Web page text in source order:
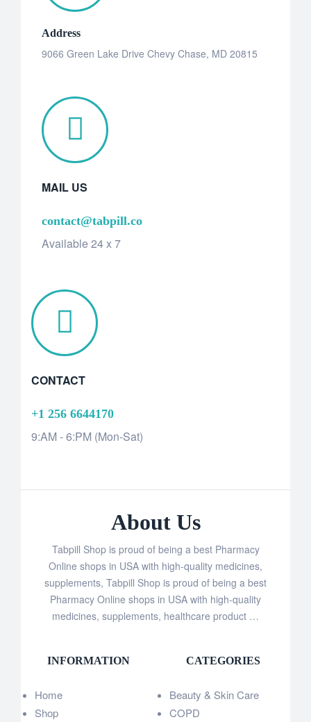
Address
9066 Green Lake Drive Chevy Chase, MD 20815
MAIL US
contact@tabpill.co
Available 24 x 7
CONTACT
+1 256 6644170
9:AM - 6:PM (Mon-Sat)
About Us
Tabpill Shop is proud of being a best Pharmacy
Online shops in USA with high-quality medicines,
supplements, Tabpill Shop is proud of being a best
Pharmacy Online shops in USA with high-quality
medicines, supplements, healthcare product …
INFORMATION
Home
Shop
CATEGORIES
Beauty & Skin Care
COPD